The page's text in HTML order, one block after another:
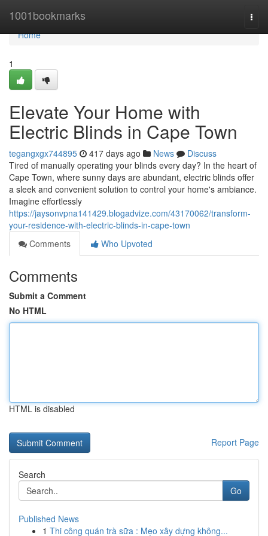
1001bookmarks
Home
Home
1
Elevate Your Home with
Electric Blinds in Cape Town
tegangxgx744895 417 days ago News
Discuss
Tired of manually operating your blinds every day? In the heart of
Cape Town, where sunny days are abundant, electric blinds offer
a sleek and convenient solution to control your home's ambiance.
Imagine effortlessly
https://jaysonvpna141429.blogadvize.com/43170062/transform-
your-residence-with-electric-blinds-in-cape-town
Comments
Who Upvoted
Comments
Submit a Comment
No HTML
HTML is disabled
Report Page
Search
Go
Published News
1 Thi công quán trà sữa : Mẹo xây dựng không...